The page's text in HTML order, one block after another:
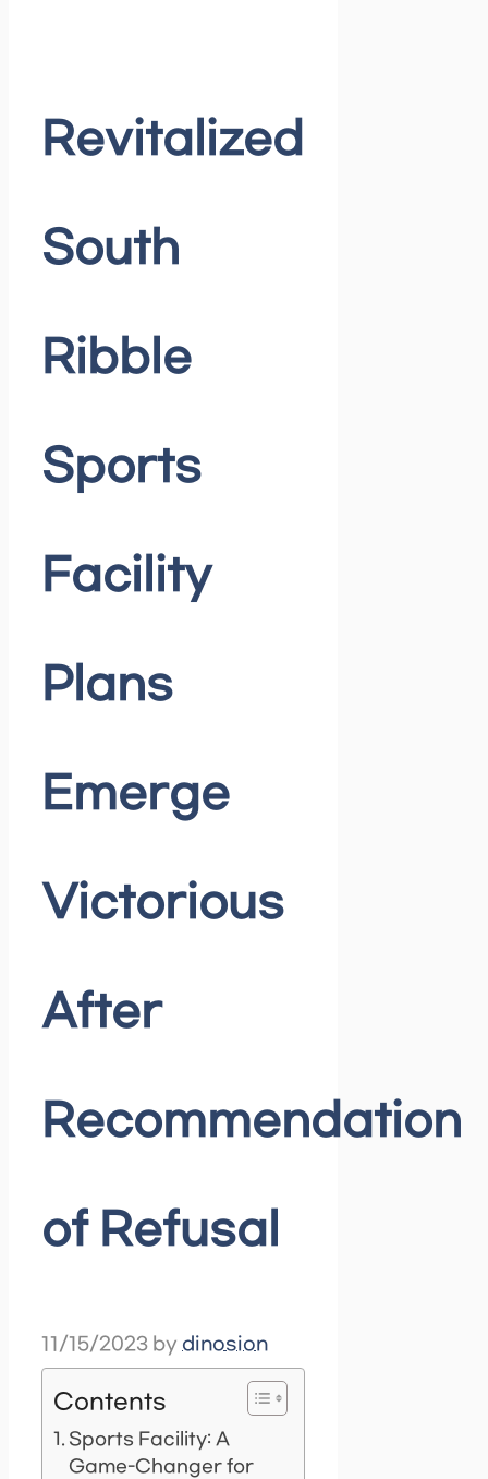
Revitalized
South
Ribble
Sports
Facility
Plans
Emerge
Victorious
After
Recommendation
of Refusal
11/15/2023 by dinosion
Contents
Sports Facility: A
Game-Changer for